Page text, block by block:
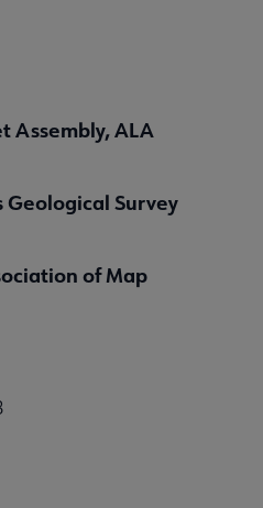
Assembly, ALA
Geological Survey
of Map